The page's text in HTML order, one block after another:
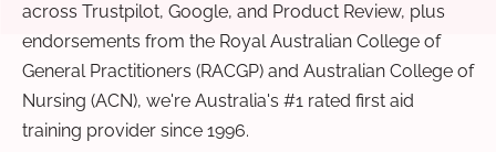
across Trustpilot, Google, and Product Review, plus
endorsements from the Royal Australian College of
General Practitioners (RACGP) and Australian College of
Nursing (ACN), we're Australia's #1 rated first aid
training provider since 1996.